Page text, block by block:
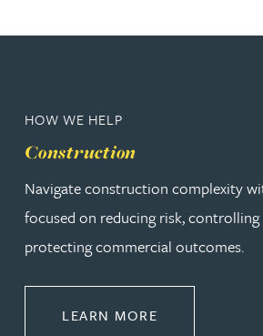
HOW WE HELP
Construction
Navigate construction complexity
focused on reducing risk,
protecting commercial outcomes.
LEARN MORE